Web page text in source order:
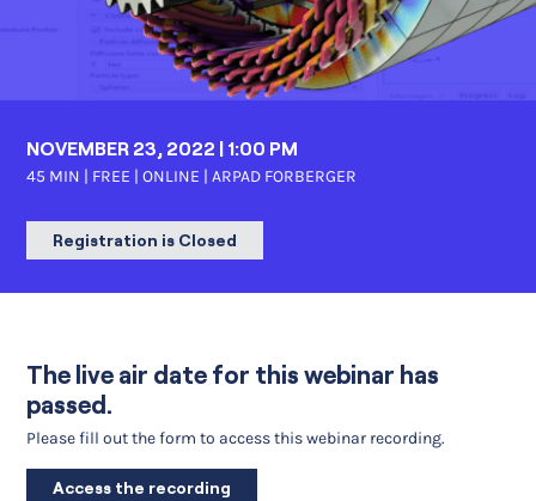
NOVEMBER 23, 2022 | 1:00 PM
45 MIN | FREE | ONLINE |ARPAD FORBERGER
Registration is Closed
The live air date for this webinar has
passed.
Please fill out the form to access this webinar recording.
Access the recording